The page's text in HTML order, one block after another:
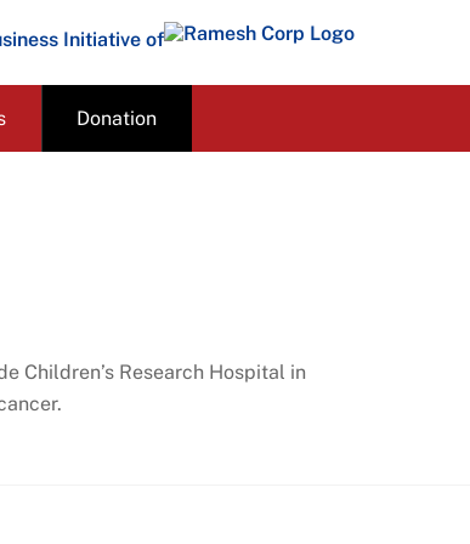
Initiative of
Donation
Children’s Research Hospital in